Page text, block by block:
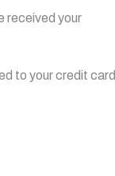
received your
to your credit card